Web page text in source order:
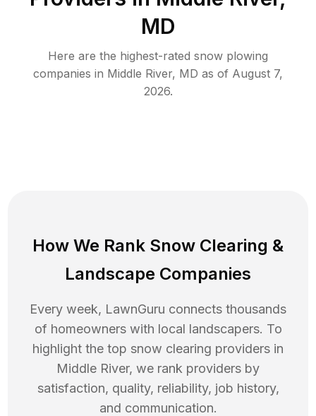
MD
Here are the highest-rated snow plowing
companies in Middle River, MD as of August 7,
2026.
How We Rank Snow Clearing &
Landscape Companies
Every week, LawnGuru connects thousands
of homeowners with local landscapers. To
highlight the top snow clearing providers in
Middle River, we rank providers by
satisfaction, quality, reliability, job history,
and communication.